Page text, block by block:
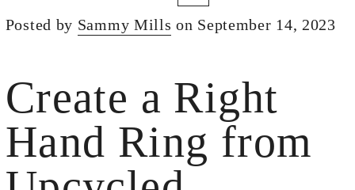
Posted by Sammy Mills on September 14, 2023
Create a Right
Hand Ring from